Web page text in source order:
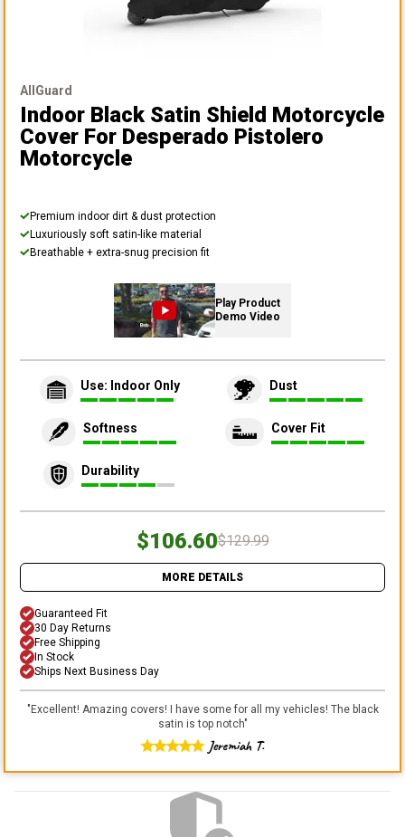
AllGuard
Indoor Black Satin Shield Motorcycle
Cover For Desperado Pistolero
Motorcycle
Premium indoor dirt & dust protection
Luxuriously soft satin-like material
Breathable + extra-snug precision fit
Play Product
Demo Video
Use: Indoor Only Dust
Softness Cover Fit
Durability
$106.60$129.99
MORE DETAILS
Guaranteed Fit
30 Day Returns
Free Shipping
In Stock
Ships Next Business Day
"Excellent! Amazing covers! I have some for all my vehicles! The black
satin is top notch"
Jeremiah T.